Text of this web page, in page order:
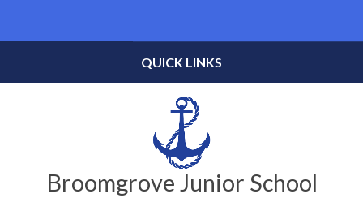
Broomgrove Junior School
QUICK LINKS